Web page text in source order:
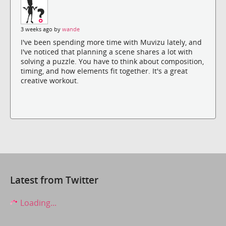
3 weeks ago by wande
I've been spending more time with Muvizu lately, and
I've noticed that planning a scene shares a lot with
solving a puzzle. You have to think about composition,
timing, and how elements fit together. It's a great
creative workout.
Latest from Twitter
Loading...